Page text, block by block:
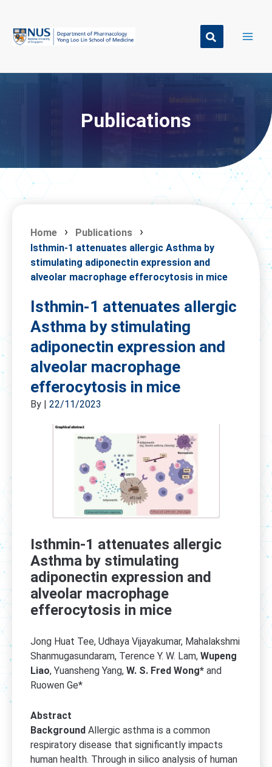
content
Publications
Home
Publications
Isthmin-1 attenuates allergic Asthma by
stimulating adiponectin expression and
alveolar macrophage efferocytosis in mice
Isthmin-1 attenuates allergic
Asthma by stimulating
adiponectin expression and
alveolar macrophage
efferocytosis in mice
By | 22/11/2023
Isthmin-1 attenuates allergic
Asthma by stimulating
adiponectin expression and
alveolar macrophage
efferocytosis in mice
Jong Huat Tee, Udhaya Vijayakumar, Mahalakshmi
Shanmugasundaram, Terence Y. W. Lam, Wupeng
Liao, Yuansheng Yang, W. S. Fred Wong* and
Ruowen Ge*
Abstract
Background Allergic asthma is a common
respiratory disease that significantly impacts
human health. Through in silico analysis of human